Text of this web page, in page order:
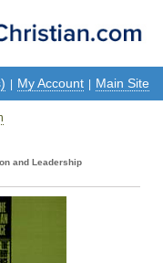
My Account Main Site
and Leadership